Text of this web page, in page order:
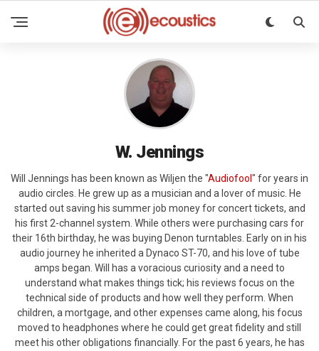
W. Jennings
Will Jennings has been known as Wiljen the "Audiofool " for years in
audio circles. He grew up as a musician and a lover of music. He
started out saving his summer job money for concert tickets, and
his first 2-channel system. While others were purchasing cars for
their 16th birthday, he was buying Denon turntables. Early on in his
audio journey he inherited a Dynaco ST-70, and his love of tube
amps began. Will has a voracious curiosity and a need to
understand what makes things tick; his reviews focus on the
technical side of products and how well they perform. When
children, a mortgage, and other expenses came along, his focus
moved to headphones where he could get great fidelity and still
meet his other obligations financially. For the past 6 years, he has